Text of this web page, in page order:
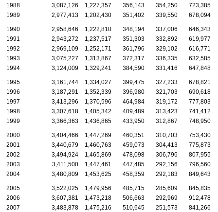
1988
3,087,126 1,227,357 356,143 354,250
723,385
1989
2,977,413 1,202,430 351,402 339,550 678,094
1990 2,958,646 1,222,810 348,194 337,006
646,343
1991
2,943,272 1,237,517 351,303 332,892
619,977
1992
2,969,109 1,252,171 361,796 329,102
616,771
1993
3,075,227 1,313,867 372,317 336,335
632,585
1994
3,124,009 1,329,241 384,590 331,416 647,848
1995 3,161,744 1,334,027 399,475 327,233
678,821
1996
3,187,291 1,352,339 396,980 321,703
690,618
1997
3,413,296 1,370,596 464,984 319,172
777,803
1998
3,307,618 1,405,342 409,489 313,423
741,412
1999
3,366,363 1,436,865 433,950 312,867 748,950
2000 3,404,466 1,447,269 460,351 310,703
753,430
2001
3,440,679 1,460,763 459,073 304,413
775,873
2002
3,494,924 1,465,869 478,098 306,796
807,955
2003
3,411,500 1,447,461 447,485 292,156
796,560
2004
3,480,809 1,453,625 458,359 292,183 849,643
2005 3,522,025 1,479,956 485,715 285,609
845,835
2006
3,607,381 1,473,218 506,663 292,969
912,478
2007
3,483,878 1,475,216 510,645 251,573
841,266